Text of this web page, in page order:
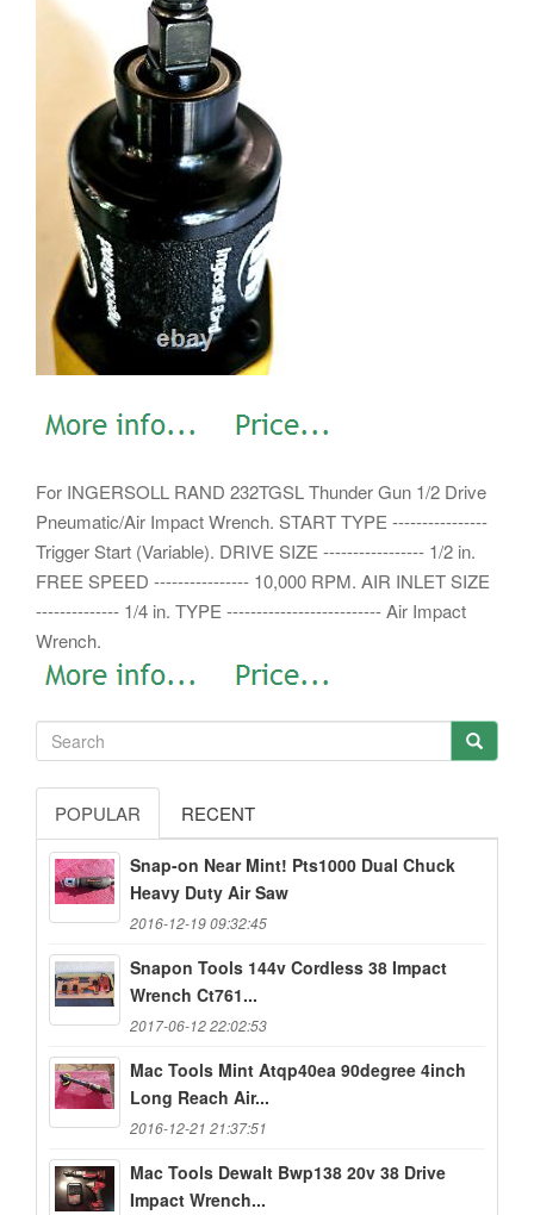
For INGERSOLL RAND 232TGSL Thunder Gun 1/2 Drive
Pneumatic/Air Impact Wrench. START TYPE ----------------
Trigger Start (Variable). DRIVE SIZE ----------------- 1/2 in.
FREE SPEED ---------------- 10,000 RPM. AIR INLET SIZE
-------------- 1/4 in. TYPE -------------------------- Air Impact
Wrench.
POPULAR RECENT
Snap-on Near Mint! Pts1000 Dual Chuck
Heavy Duty Air Saw
2016-12-19 09:32:45
Snapon Tools 144v Cordless 38 Impact
Wrench Ct761...
2017-06-12 22:02:53
Mac Tools Mint Atqp40ea 90degree 4inch
Long Reach Air...
2016-12-21 21:37:51
Mac Tools Dewalt Bwp138 20v 38 Drive
Impact Wrench...